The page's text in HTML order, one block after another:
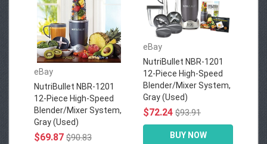
eBay
NutriBullet NBR-1201
12-Piece High-Speed
Blender/Mixer System,
Gray (Used)
$69.87 $90.83
eBay
NutriBullet NBR-1201
12-Piece High-Speed
Blender/Mixer System,
Gray (Used)
$72.24 $93.91
BUY NOW